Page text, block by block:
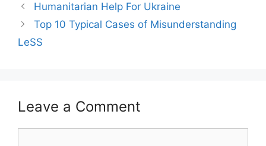
Humanitarian Help For Ukraine
Top 10 Typical Cases of Misunderstanding
LeSS
Leave a Comment